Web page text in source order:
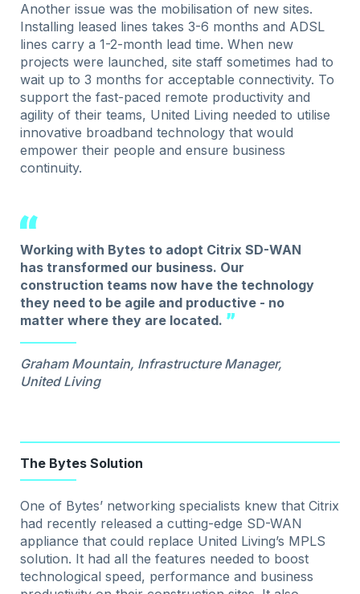
Another issue was the mobilisation of new sites.
Installing leased lines takes 3-6 months and ADSL
lines carry a 1-2-month lead time. When new
projects were launched, site staff sometimes had to
wait up to 3 months for acceptable connectivity. To
support the fast-paced remote productivity and
agility of their teams, United Living needed to utilise
innovative broadband technology that would
empower their people and ensure business
continuity.
Working with Bytes to adopt Citrix SD-WAN
has transformed our business. Our
construction teams now have the technology
they need to be agile and productive - no
matter where they are located.
Graham Mountain, Infrastructure Manager,
United Living
The Bytes Solution
One of Bytes’ networking specialists knew that Citrix
had recently released a cutting-edge SD-WAN
appliance that could replace United Living’s MPLS
solution. It had all the features needed to boost
technological speed, performance and business